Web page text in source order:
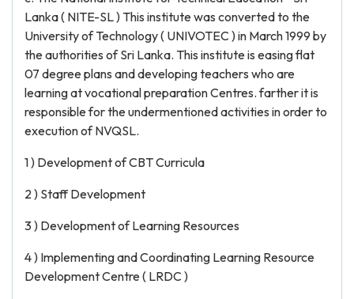
Lanka ( NITE-SL ) This institute was converted to the
University of Technology ( UNIVOTEC ) in March 1999 by
the authorities of Sri Lanka. This institute is easing flat
07 degree plans and developing teachers who are
learning at vocational preparation Centres. farther it is
responsible for the undermentioned activities in order to
execution of NVQSL.
1 ) Development of CBT Curricula
2 ) Staff Development
3 ) Development of Learning Resources
4 ) Implementing and Coordinating Learning Resource
Development Centre ( LRDC )